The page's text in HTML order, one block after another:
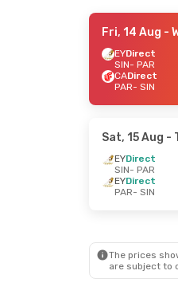
Fri, 14 Aug -
EYDirect
SIN- PAR
CADirect
PAR- SIN
Sat, 15 Aug -
EYDirect
SIN- PAR
EYDirect
PAR- SIN
The prices
are subject to